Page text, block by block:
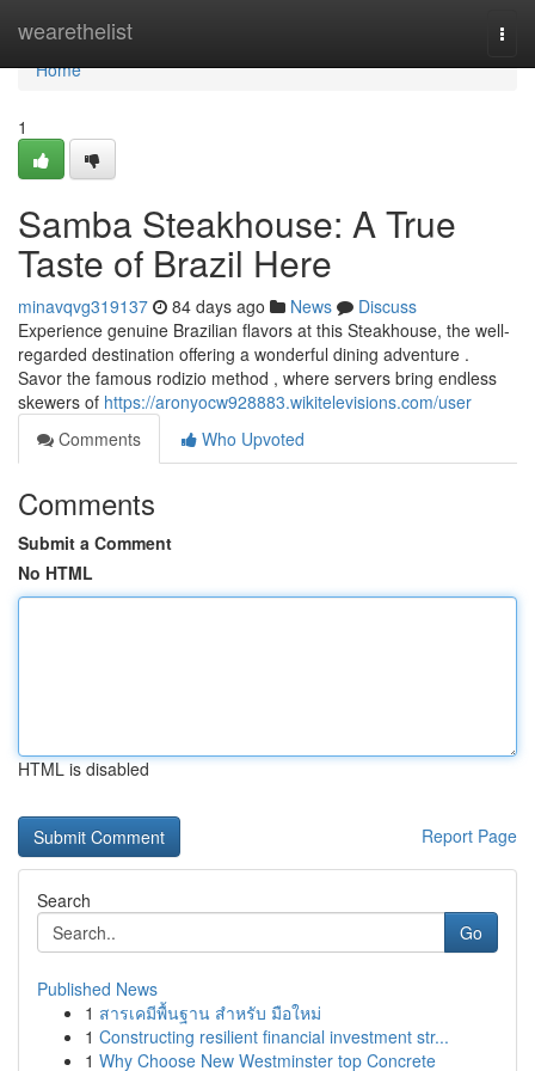
wearethelist
Home
Home
1
Samba Steakhouse: A True
Taste of Brazil Here
minavqvg319137 84 days ago News
Discuss
Experience genuine Brazilian flavors at this Steakhouse, the well-
regarded destination offering a wonderful dining adventure .
Savor the famous rodizio method , where servers bring endless
skewers of https://aronyocw928883.wikitelevisions.com/user
Comments
Who Upvoted
Comments
Submit a Comment
No HTML
HTML is disabled
Report Page
Search
Go
Published News
1 สารเคมีพื้นฐาน สำหรับ มือใหม่
1 Constructing resilient financial investment str...
1 Why Choose New Westminster top Concrete